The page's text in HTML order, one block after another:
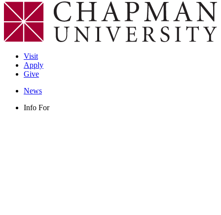
Visit
Apply
Give
News
Info For